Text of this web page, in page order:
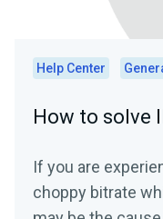
Help Center
How to solve
If you are
choppy bitrate